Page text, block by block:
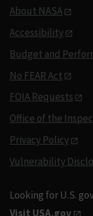
About NASA
Accessibility
Budget and
No FEAR Act
FOIA Requests
Office of the
Privacy Policy
Vulnerability
Looking for U.S.
Visit USA.gov